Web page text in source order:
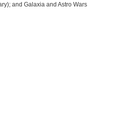
and Galaxia and Astro Wars